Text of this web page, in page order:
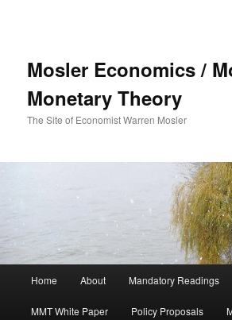
Mosler Economics /
Monetary Theory
The Site of Economist Warren Mosler
Skip to primary content
Home About Mandatory Readings
MMT White Paper Policy Proposals